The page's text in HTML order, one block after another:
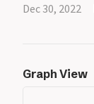
Dec 30, 2022
Graph View